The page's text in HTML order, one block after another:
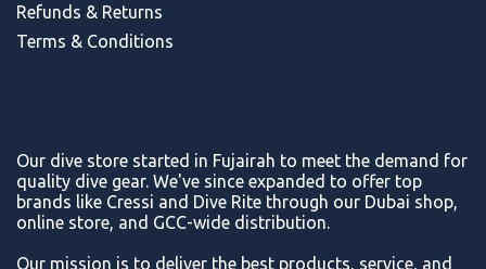
Refunds & Returns
Terms & Conditions
Our dive store started in Fujairah to meet the demand for
quality dive gear. We've since expanded to offer top
brands like Cressi and Dive Rite through our Dubai shop,
online store, and GCC-wide distribution.
Our mission is to deliver the best products, service, and